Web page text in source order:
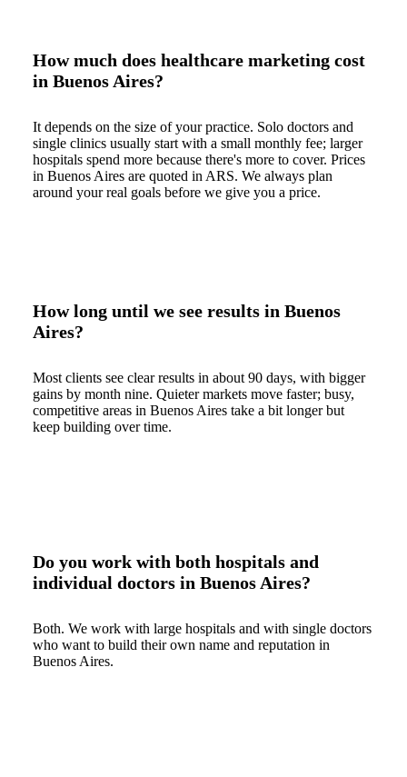
How much does healthcare marketing cost
in Buenos Aires?
It depends on the size of your practice. Solo doctors and
single clinics usually start with a small monthly fee; larger
hospitals spend more because there's more to cover. Prices
in Buenos Aires are quoted in ARS. We always plan
around your real goals before we give you a price.
How long until we see results in Buenos
Aires?
Most clients see clear results in about 90 days, with bigger
gains by month nine. Quieter markets move faster; busy,
competitive areas in Buenos Aires take a bit longer but
keep building over time.
Do you work with both hospitals and
individual doctors in Buenos Aires?
Both. We work with large hospitals and with single doctors
who want to build their own name and reputation in
Buenos Aires.